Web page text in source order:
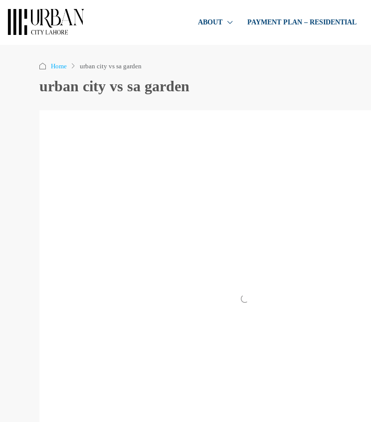
ABOUT PAYMENT PLAN – RESIDENTIAL
Home urban city vs sa garden
urban city vs sa garden